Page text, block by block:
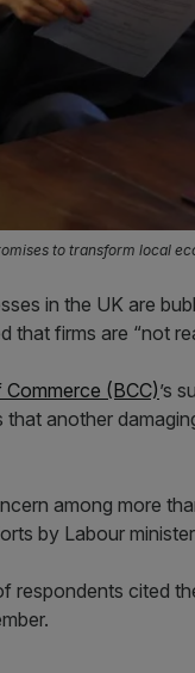
to transform local
in the UK are
that firms are “not
(BCC)’s
that another
among more
by Labour
respondents cited